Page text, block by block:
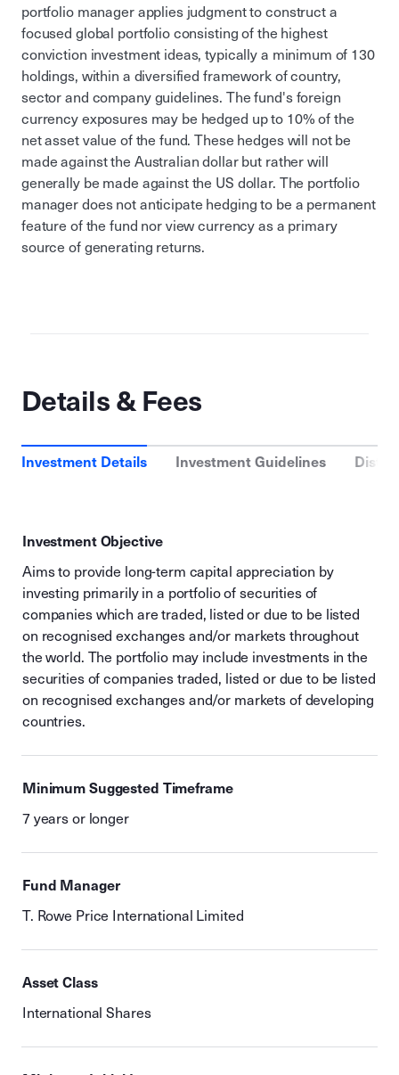
portfolio manager applies judgment to construct a
focused global portfolio consisting of the highest
conviction investment ideas, typically a minimum of 130
holdings, within a diversified framework of country,
sector and company guidelines. The fund's foreign
currency exposures may be hedged up to 10% of the
net asset value of the fund. These hedges will not be
made against the Australian dollar but rather will
generally be made against the US dollar. The portfolio
manager does not anticipate hedging to be a permanent
feature of the fund nor view currency as a primary
source of generating returns.
Details & Fees
Investment Details Investment Guidelines
Investment Objective
Aims to provide long-term capital appreciation by
investing primarily in a portfolio of securities of
companies which are traded, listed or due to be listed
on recognised exchanges and/or markets throughout
the world. The portfolio may include investments in the
securities of companies traded, listed or due to be listed
on recognised exchanges and/or markets of developing
countries.
Minimum Suggested Timeframe
7 years or longer
Fund Manager
T. Rowe Price International Limited
Asset Class
International Shares